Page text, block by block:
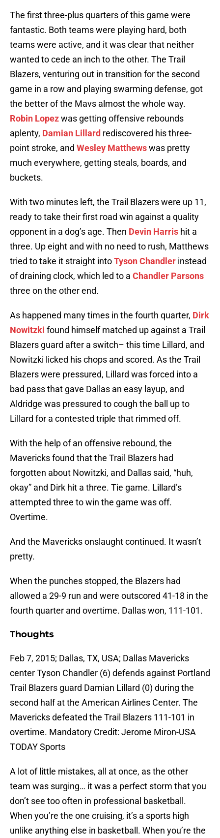
The first three-plus quarters of this game were
fantastic. Both teams were playing hard, both
teams were active, and it was clear that neither
wanted to cede an inch to the other. The Trail
Blazers, venturing out in transition for the second
game in a row and playing swarming defense, got
the better of the Mavs almost the whole way.
Robin Lopezwas getting offensive rebounds
aplenty, Damian Lillard rediscovered his three-
point stroke, and Wesley Matthewswas pretty
much everywhere, getting steals, boards, and
buckets.
With two minutes left, the Trail Blazers were up 11,
ready to take their first road win against a quality
opponent in a dog’s age. Then Devin Harris hit a
three. Up eight and with no need to rush, Matthews
tried to take it straight intoTyson Chandler instead
of draining clock, which led to a Chandler Parsons
three on the other end.
As happened many times in the fourth quarter, Dirk
Nowitzki found himself matched up against a Trail
Blazers guard after a switch– this time Lillard, and
Nowitzki licked his chops and scored. As the Trail
Blazers were pressured, Lillard was forced into a
bad pass that gave Dallas an easy layup, and
Aldridge was pressured to cough the ball up to
Lillard for a contested triple that rimmed off.
With the help of an offensive rebound, the
Mavericks found that the Trail Blazers had
forgotten about Nowitzki, and Dallas said, “huh,
okay” and Dirk hit a three. Tie game. Lillard’s
attempted three to win the game was off.
Overtime.
And the Mavericks onslaught continued. It wasn’t
pretty.
When the punches stopped, the Blazers had
allowed a 29-9 run and were outscored 41-18 in the
fourth quarter and overtime. Dallas won, 111-101.
Thoughts
Feb 7, 2015; Dallas, TX, USA; Dallas Mavericks
center Tyson Chandler (6) defends against Portland
Trail Blazers guard Damian Lillard (0) during the
second half at the American Airlines Center. The
Mavericks defeated the Trail Blazers 111-101 in
overtime. Mandatory Credit: Jerome Miron-USA
TODAY Sports
A lot of little mistakes, all at once, as the other
team was surging… it was a perfect storm that you
don’t see too often in professional basketball.
When you’re the one cruising, it’s a sports high
unlike anything else in basketball. When you’re the